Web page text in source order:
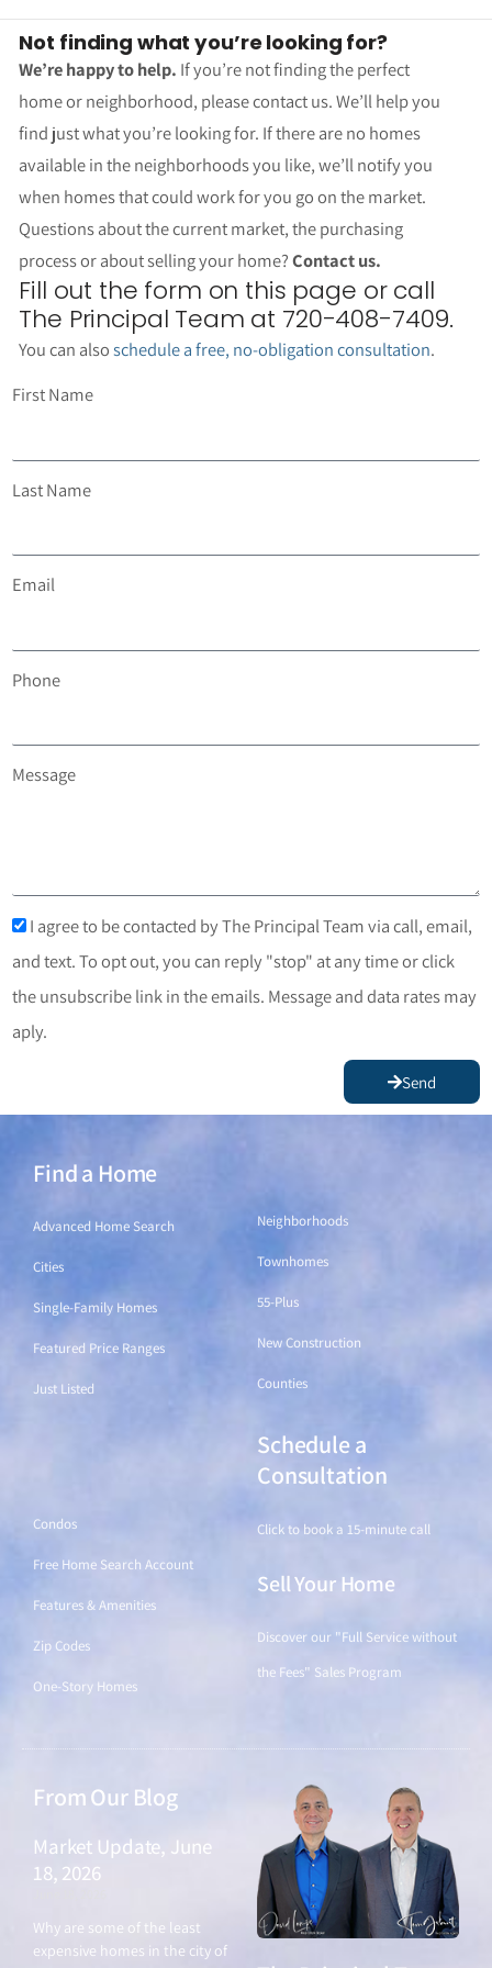
Not finding what you’re looking for?
We’re happy to help. If you’re not finding the perfect
home or neighborhood, please contact us. We’ll help you
find just what you’re looking for. If there are no homes
available in the neighborhoods you like, we’ll notify you
when homes that could work for you go on the market.
Questions about the current market, the purchasing
process or about selling your home?Contact us.
Fill out the form on this page or call
The Principal Team at 720-408-7409.
You can alsoschedule a free, no-obligation consultation.
First Name
Last Name
Email
Phone
Message
I agree to be contacted by The Principal Team via call, email,
and text. To opt out, you can reply "stop" at any time or click
the unsubscribe link in the emails. Message and data rates may
aply.
Send
Find a Home
Advanced Home Search
Cities
Single-Family Homes
Featured Price Ranges
Just Listed
Neighborhoods
Townhomes
55-Plus
New Construction
Counties
Condos
Free Home Search Account
Features & Amenities
Zip Codes
One-Story Homes
Schedule a
Consultation
Click to book a 15-minute call
Sell Your Home
Discover our "Full Service without
the Fees" Sales Program
From Our Blog
Market Update, June
18, 2026
Why are some of the least
expensive homes in the city of